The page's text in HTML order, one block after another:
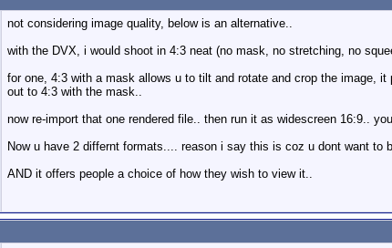
not considering image quality, below is an alternative..
with the DVX, i would shoot in 4:3 neat (no mask, no stretching, no
for one, 4:3 with a mask allows u to tilt and rotate and crop the image,
out to 4:3 with the mask..
now re-import that one rendered file.. then run it as widescreen 16:9..
Now u have 2 differnt formats.... reason i say this is coz u dont want to
AND it offers people a choice of how they wish to view it..